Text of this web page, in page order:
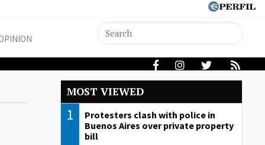
MOST VIEWED
1
Protesters clash with police in
Buenos Aires over private property
bill